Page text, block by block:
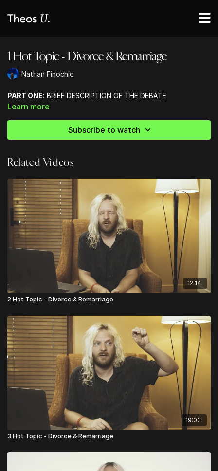
1 Hot Topic - Divorce & Remarriage
Nathan Finochio
PART ONE: BRIEF DESCRIPTION OF THE DEBATE
Learn more
Subscribe to watch
Related Videos
12:14
2 Hot Topic - Divorce & Remarriage
19:03
3 Hot Topic - Divorce & Remarriage